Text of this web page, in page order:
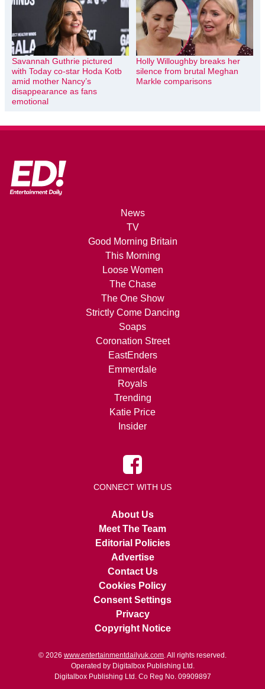
Savannah Guthrie pictured
with Today co-star Hoda Kotb
amid mother Nancy’s
disappearance as fans
emotional
Holly Willoughby breaks her
silence from brutal Meghan
Markle comparisons
News
TV
Good Morning Britain
This Morning
Loose Women
The Chase
The One Show
Strictly Come Dancing
Soaps
Coronation Street
EastEnders
Emmerdale
Royals
Trending
Katie Price
Insider
CONNECT WITH US
About Us
Meet The Team
Editorial Policies
Advertise
Contact Us
Cookies Policy
Consent Settings
Privacy
Copyright Notice
© 2026 www.entertainmentdailyuk.com. All rights reserved.
Operated by Digitalbox Publishing Ltd.
Digitalbox Publishing Ltd. Co Reg No. 09909897